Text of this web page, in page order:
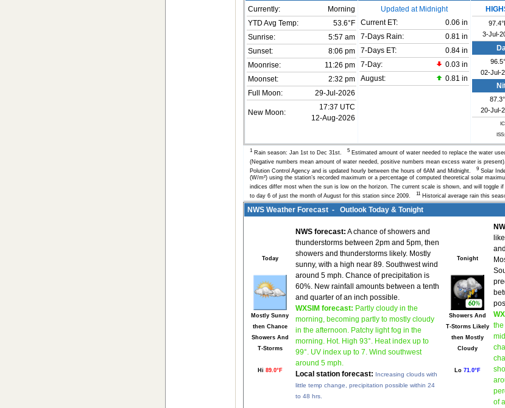
Currently:
Morning
YTD Avg Temp:
53.6°F
Sunrise:
5:57 am
Sunset:
8:06 pm
Moonrise:
11:26 pm
Moonset:
2:32 pm
Full Moon:
29-Jul-2026
New Moon:
17:37 UTC
12-Aug-2026
Updated at Midnight
Current ET:
0.06 in
7-Days Rain:
0.81 in
7-Days ET:
0.84 in
7-Day:
0.03 in
August:
0.81 in
3-Jul-
02-Jul-
20-Jul-
1 Rain season: Jan 1st to Dec 31st. 5 Estimated amount of water needed to replace the water
(Negative numbers mean amount of water needed, positive numbers mean excess water is
Polution Control Agency and is updated hourly between the hours of 6AM and Midnight. 9 Solar
(W/m²) using the station’s recorded maximum or a percentage of computed theoretical solar
indices differ most when the sun is low on the horizon. The current scale is shown, and will toggle
to day 6 of just the month of August for this station since 2009. 11 Historical average rain this
NWS Weather Forecast - Outlook Today & Tonight
Today
Mostly Sunny
then Chance
Showers And
T-Storms
Hi 89.0°F
NWS forecast: A chance of showers and
thunderstorms between 2pm and 5pm, then
showers and thunderstorms likely. Mostly
sunny, with a high near 89. Southwest wind
around 5 mph. Chance of precipitation is
60%. New rainfall amounts between a tenth
and quarter of an inch possible.
WXSIM forecast: Partly cloudy in the
morning, becoming partly to mostly cloudy
in the afternoon. Patchy light fog in the
morning. Hot. High 93°. Heat index up to
99°. UV index up to 7. Wind southwest
around 5 mph.
Local station forecast: Increasing clouds with
little temp change, precipitation possible within 24
to 48 hrs.
Tonight
Showers And
T-Storms Likely
then Mostly
Cloudy
Lo 71.0°F
the
of